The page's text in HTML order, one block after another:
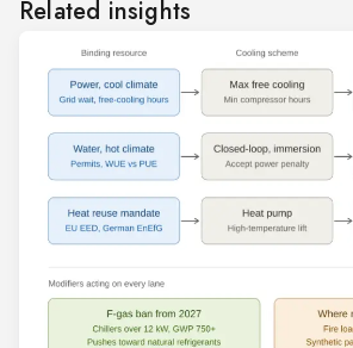
Related insights